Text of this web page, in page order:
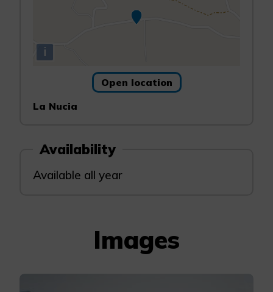
i
Open location
La Nucia
Availability
Available all year
Images